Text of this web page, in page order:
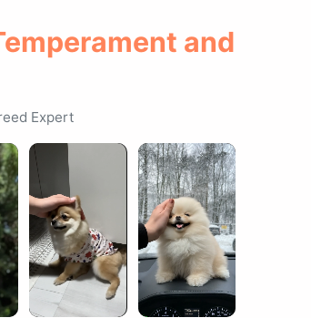
and
Expert